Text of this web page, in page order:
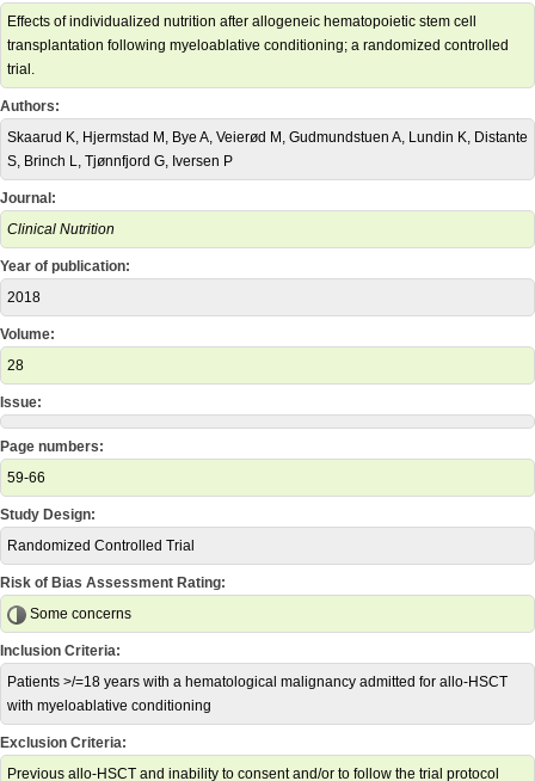
Effects of individualized nutrition after allogeneic hematopoietic stem cell
transplantation following myeloablative conditioning; a randomized controlled
trial.
Authors:
Skaarud K, Hjermstad M, Bye A, Veierød M, Gudmundstuen A, Lundin K, Distante
S, Brinch L, Tjønnfjord G, Iversen P
Journal:
Clinical Nutrition
Year of publication:
2018
Volume:
28
Issue:
Page numbers:
59-66
Study Design:
Randomized Controlled Trial
Risk of Bias Assessment Rating:
Some concerns
Inclusion Criteria:
Patients >/=18 years with a hematological malignancy admitted for allo-HSCT
with myeloablative conditioning
Exclusion Criteria:
Previous allo-HSCT and inability to consent and/or to follow the trial protocol